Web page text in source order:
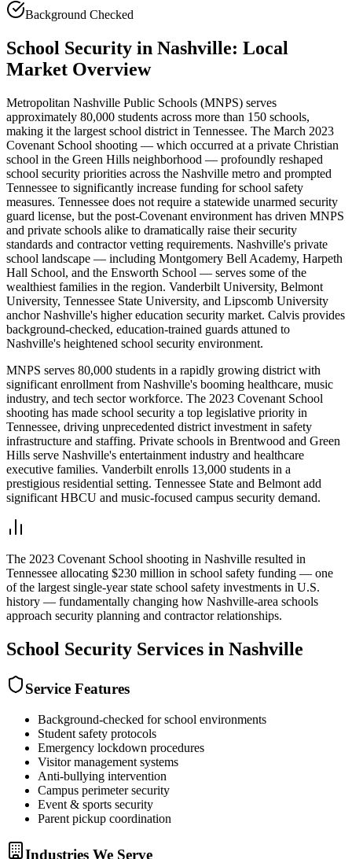
Background Checked
School Security in Nashville: Local
Market Overview
Metropolitan Nashville Public Schools (MNPS) serves
approximately 80,000 students across more than 150 schools,
making it the largest school district in Tennessee. The March 2023
Covenant School shooting — which occurred at a private Christian
school in the Green Hills neighborhood — profoundly reshaped
school security priorities across the Nashville metro and prompted
Tennessee to significantly increase funding for school safety
measures. Tennessee does not require a statewide unarmed security
guard license, but the post-Covenant environment has driven MNPS
and private schools alike to dramatically raise their security
standards and contractor vetting requirements. Nashville's private
school landscape — including Montgomery Bell Academy, Harpeth
Hall School, and the Ensworth School — serves some of the
wealthiest families in the region. Vanderbilt University, Belmont
University, Tennessee State University, and Lipscomb University
anchor Nashville's higher education security market. Calvis provides
background-checked, education-trained guards attuned to
Nashville's heightened school security environment.
MNPS serves 80,000 students in a rapidly growing district with
significant enrollment from Nashville's booming healthcare, music
industry, and tech sector workforce. The 2023 Covenant School
shooting has made school security a top legislative priority in
Tennessee, driving unprecedented district investment in safety
infrastructure and staffing. Private schools in Brentwood and Green
Hills serve Nashville's entertainment industry and healthcare
executive families. Vanderbilt enrolls 13,000 students in a
prestigious residential setting. Tennessee State and Belmont add
significant HBCU and music-focused campus security demand.
The 2023 Covenant School shooting in Nashville resulted in
Tennessee allocating $230 million in school safety funding — one
of the largest single-year state school safety investments in U.S.
history — fundamentally changing how Nashville-area schools
approach security planning and contractor relationships.
School Security Services in Nashville
Service Features
Background-checked for school environments
Student safety protocols
Emergency lockdown procedures
Visitor management systems
Anti-bullying intervention
Campus perimeter security
Event & sports security
Parent pickup coordination
Industries We Serve